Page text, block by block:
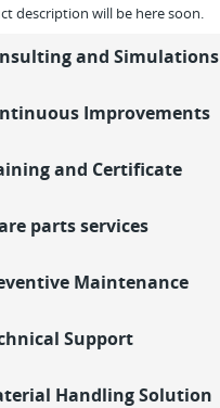
description will be here soon.
and Simulations
Improvements
and Certificate
parts services
Maintenance
Support
Handling Solution